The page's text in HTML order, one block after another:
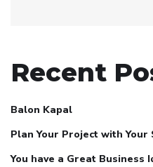
Recent
Balon Kapal
Plan Your Project with
You have a Great Business